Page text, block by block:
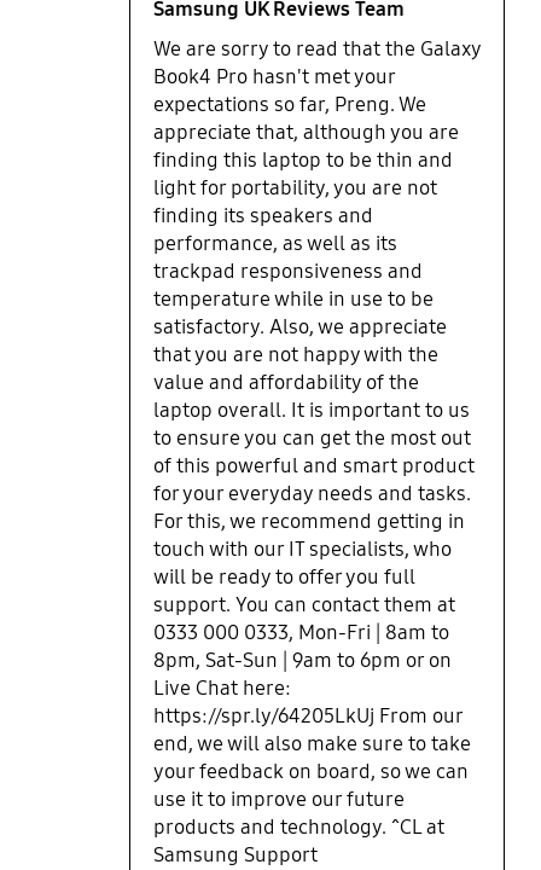
the bottom that will heat up your
lap. Overall, I really like the
Samsung Galaxy Book4 Pro 14" and
it will be my main portable
computing main driver for the
foreseeable future. This would be a
perfect compact laptop if a version
with a dedicated more powerful
GPU option could be added to let
the beautiful OLED screen with its
120hz capability really shine.
Highly recommended for power
work users, especially those who
are always on the go, work
remotely or travel a lot and want a
premium, high spec and portable
laptop that’s a joy to use.
charge of 20% of purchase price(which only
applies if you have installed software which is
questionable because that is the only way to find
out that this laptop is not for you. You won't find
out from edge alone), if you decide the laptop is
not for you then you are stuck with it. TLDR: The
little bit of extra portability is not worth the price at
Samsung UK Reviews Team
We are sorry to read that the Galaxy
Book4 Pro hasn't met your
expectations so far, Preng. We
appreciate that, although you are
finding this laptop to be thin and
light for portability, you are not
finding its speakers and
performance, as well as its
trackpad responsiveness and
temperature while in use to be
satisfactory. Also, we appreciate
that you are not happy with the
value and affordability of the
laptop overall. It is important to us
to ensure you can get the most out
of this powerful and smart product
for your everyday needs and tasks.
For this, we recommend getting in
touch with our IT specialists, who
will be ready to offer you full
support. You can contact them at
0333 000 0333, Mon-Fri | 8am to
8pm, Sat-Sun | 9am to 6pm or on
Live Chat here:
https://spr.ly/64205LkUj From our
end, we will also make sure to take
your feedback on board, so we can
use it to improve our future
products and technology. ^CL at
Samsung Support